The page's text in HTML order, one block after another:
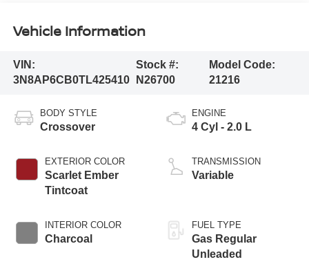
Vehicle Information
VIN:
3N8AP6CB0TL425410
Stock #:
N26700
Model Code:
21216
BODY STYLE
Crossover
EXTERIOR COLOR
Scarlet Ember
Tintcoat
INTERIOR COLOR
Charcoal
ENGINE
4 Cyl - 2.0 L
TRANSMISSION
Variable
FUEL TYPE
Gas Regular
Unleaded